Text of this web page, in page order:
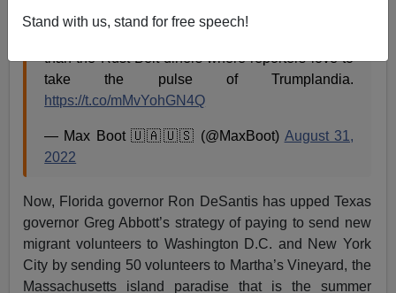
Stand with us, stand for free speech!
In many ways, these progressive communities
than the Rust Belt diners where reporters love to
take the pulse of Trumplandia.
https://t.co/mMvYohGN4Q
— Max Boot 🇺🇦🇺🇸 (@MaxBoot) August 31,
2022
Now, Florida governor Ron DeSantis has upped Texas
governor Greg Abbott’s strategy of paying to send new
migrant volunteers to Washington D.C. and New York
City by sending 50 volunteers to Martha’s Vineyard, the
Massachusetts island paradise that is the summer